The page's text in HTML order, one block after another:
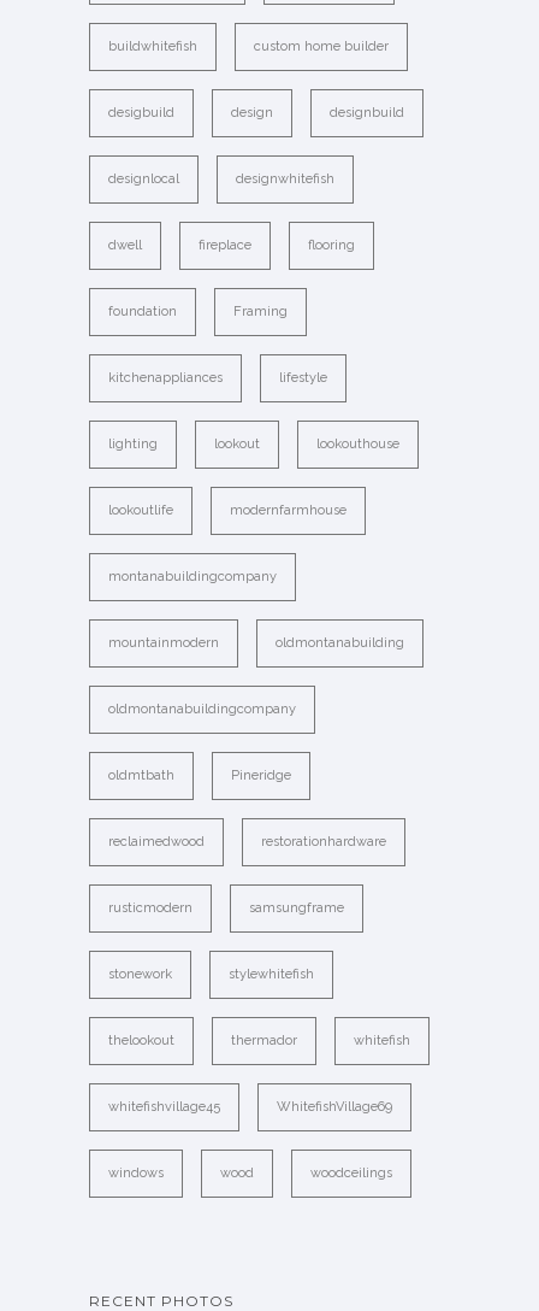
buildwhitefish custom home builder
desigbuild design designbuild
designlocal designwhitefish
dwell fireplace flooring
foundation Framing
kitchenappliances lifestyle
lighting lookout lookouthouse
lookoutlife modernfarmhouse
montanabuildingcompany
mountainmodern oldmontanabuilding
oldmontanabuildingcompany
oldmtbath Pineridge
reclaimedwood restorationhardware
rusticmodern samsungframe
stonework stylewhitefish
thelookout thermador whitefish
whitefishvillage45 WhitefishVillage69
windows wood woodceilings
RECENT PHOTOS